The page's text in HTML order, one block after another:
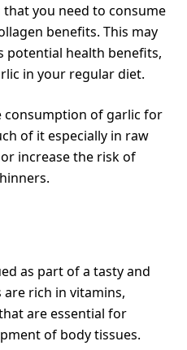
you need to consume
benefits. This may
potential health benefits,
in your regular diet.
consumption of garlic for
of it especially in raw
increase the risk of
as part of a tasty and
rich in vitamins,
are essential for
of body tissues.